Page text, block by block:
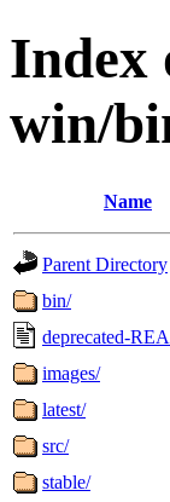
Index
win/
Name
Parent Directory
bin/
deprecated-
images/
latest/
src/
stable/